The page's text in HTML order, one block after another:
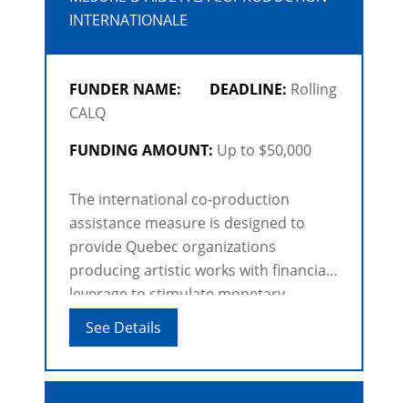
INTERNATIONALE
FUNDER NAME:
CALQ
DEADLINE: Rolling
FUNDING AMOUNT: Up to $50,000
The international co-production
assistance measure is designed to
provide Quebec organizations
producing artistic works with financial
leverage to stimulate monetary
investment from co-producers based
outside Quebec.
See Details